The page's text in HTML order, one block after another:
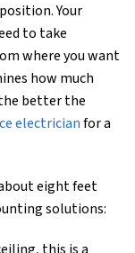
Your
to take
where you want
how much
better the
electricianfor a
eight feet
solutions: